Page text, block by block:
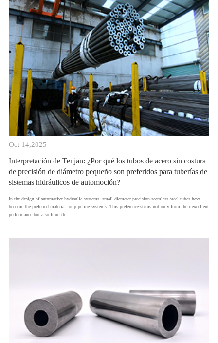
Oct 14,2025
Interpretación de Tenjan: ¿Por qué los tubos de acero sin costura
de precisión de diámetro pequeño son preferidos para tuberías de
sistemas hidráulicos de automoción?
In the design of automotive hydraulic systems, small-diameter precision seamless steel tubes have
become the preferred material for pipeline systems. This preference stems not only from their excellent
performance but also from th...